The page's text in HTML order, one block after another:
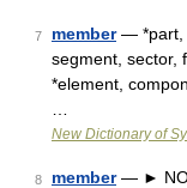
7 member— *part,
segment, sector,
*element,
New Dictionary of
8 member— ►